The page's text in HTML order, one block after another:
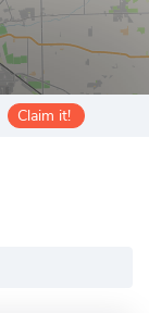
Claim it!